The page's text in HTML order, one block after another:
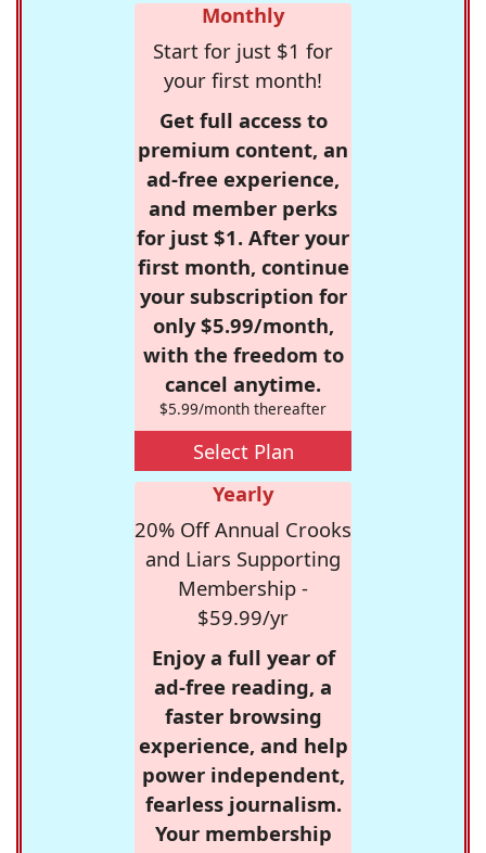
Monthly
Start for just $1 for
your first month!
Get full access to
premium content, an
ad-free experience,
and member perks
for just $1. After your
first month, continue
your subscription for
only $5.99/month,
with the freedom to
cancel anytime.
$5.99/month thereafter
Select Plan
Yearly
20% Off Annual Crooks
and Liars Supporting
Membership -
$59.99/yr
Enjoy a full year of
ad-free reading, a
faster browsing
experience, and help
power independent,
fearless journalism.
Your membership